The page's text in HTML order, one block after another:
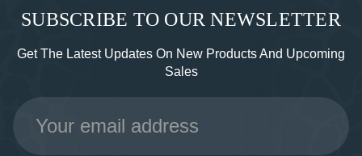
SUBSCRIBE TO OUR NEWSLETTER
Get The Latest Updates On New Products And Upcoming
Sales
Email
Address